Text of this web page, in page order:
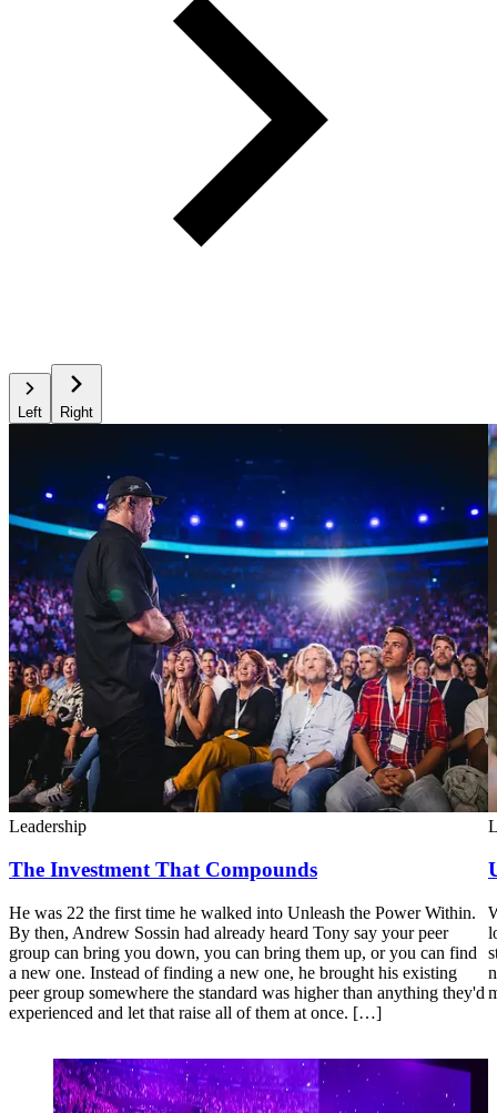
Left Right
Leadership
The Investment That Compounds
He was 22 the first time he walked into Unleash the Power Within.
By then, Andrew Sossin had already heard Tony say your peer
group can bring you down, you can bring them up, or you can find
a new one. Instead of finding a new one, he brought his existing
peer group somewhere the standard was higher than anything they'd
experienced and let that raise all of them at once. […]